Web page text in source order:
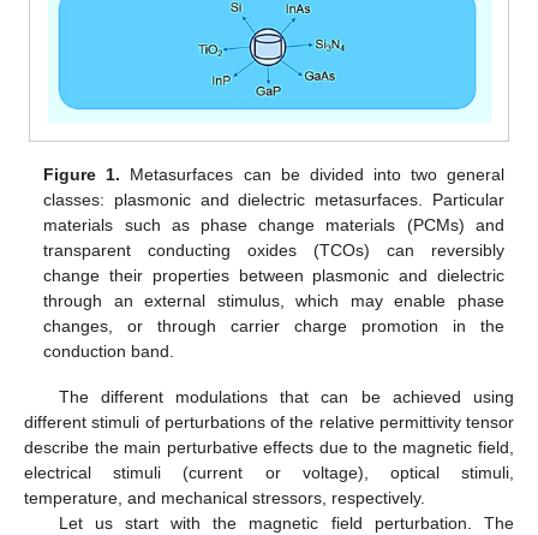
Figure 1. Metasurfaces can be divided into two general
classes: plasmonic and dielectric metasurfaces. Particular
materials such as phase change materials (PCMs) and
transparent conducting oxides (TCOs) can reversibly
change their properties between plasmonic and dielectric
through an external stimulus, which may enable phase
changes, or through carrier charge promotion in the
conduction band.
The different modulations that can be achieved using
different stimuli of perturbations of the relative permittivity tensor
describe the main perturbative effects due to the magnetic field,
electrical stimuli (current or voltage), optical stimuli,
temperature, and mechanical stressors, respectively.
Let us start with the magnetic field perturbation. The